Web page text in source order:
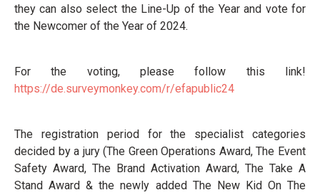
they can also select the Line-Up of the Year and vote for
the Newcomer of the Year of 2024.
For the voting, please follow this link!
https://de.surveymonkey.com/r/efapublic24
The registration period for the specialist categories
decided by a jury (The Green Operations Award, The Event
Safety Award, The Brand Activation Award, The Take A
Stand Award & the newly added The New Kid On The